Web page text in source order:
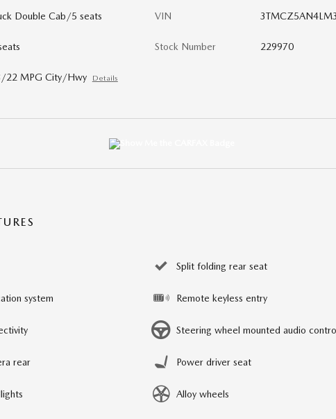
Double Cab/5 seats
22 MPG City/Hwy Details
VIN
Stock Number 229970
system
rear
Split folding rear seat
Remote keyless entry
Steering wheel mounted audio
Power driver seat
Alloy wheels